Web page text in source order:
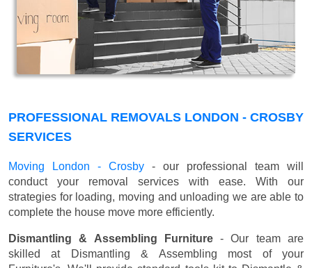
PROFESSIONAL REMOVALS LONDON - CROSBY
SERVICES
Moving London - Crosby - our professional team will
conduct your removal services with ease. With our
strategies for loading, moving and unloading we are able to
complete the house move more efficiently.
Dismantling & Assembling Furniture- Our team are
skilled at Dismantling & Assembling most of your